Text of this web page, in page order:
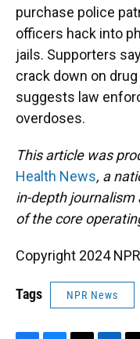
purchase police
officers hack into
jails. Supporters
crack down on
suggests law
overdoses.
This article was
Health News, a
in-depth journalism
of the core
Copyright 2024 NPR
Tags NPR News